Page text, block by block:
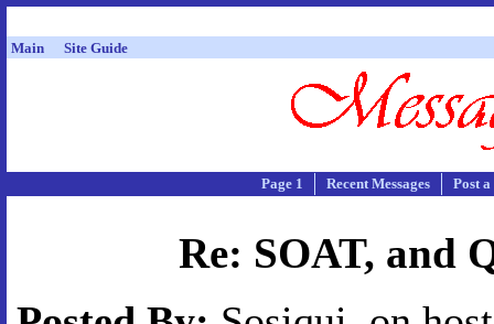
Main Site Guide
Page 1 Recent Messages Post
Re: SOAT, and